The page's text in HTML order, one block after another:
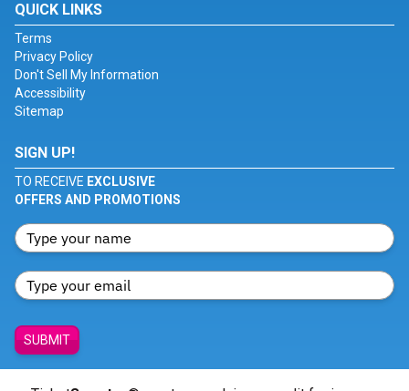
QUICK LINKS
Terms
Privacy Policy
Don't Sell My Information
Accessibility
Sitemap
SIGN UP!
TO RECEIVE EXCLUSIVE
OFFERS AND PROMOTIONS
SUBMIT